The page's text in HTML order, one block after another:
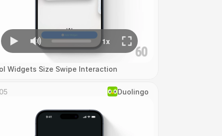
Widgets Size Swipe Interaction
Duolingo